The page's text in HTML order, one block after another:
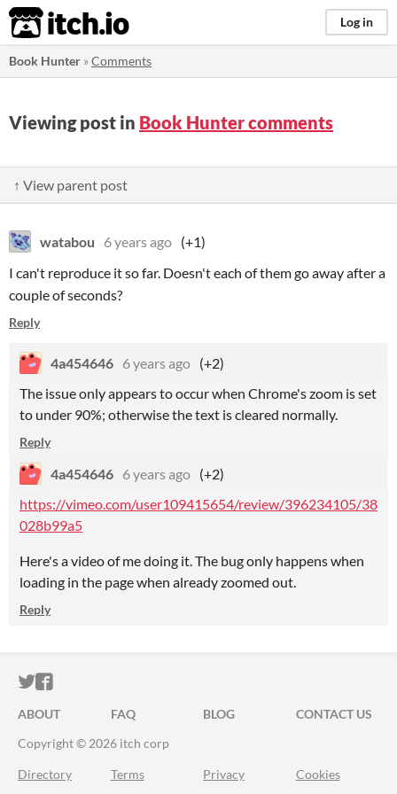
itch.io Log in
Book Hunter »Comments
Viewing post in Book Hunter comments
↑ View parent post
watabou 6 years ago (+1)
I can't reproduce it so far. Doesn't each of them go away after a
couple of seconds?
Reply
4a454646 6 years ago (+2)
The issue only appears to occur when Chrome's zoom is set
to under 90%; otherwise the text is cleared normally.
Reply
4a454646 6 years ago (+2)
https://vimeo.com/user109415654/review/396234105/38
028b99a5
Here's a video of me doing it. The bug only happens when
loading in the page when already zoomed out.
Reply
ITCH.IO ON TWITTER
ITCH.IO ON FACEBOOK
ABOUT FAQ BLOG
CONTACT US
Copyright © 2026 itch corp
Directory Terms Privacy Cookies